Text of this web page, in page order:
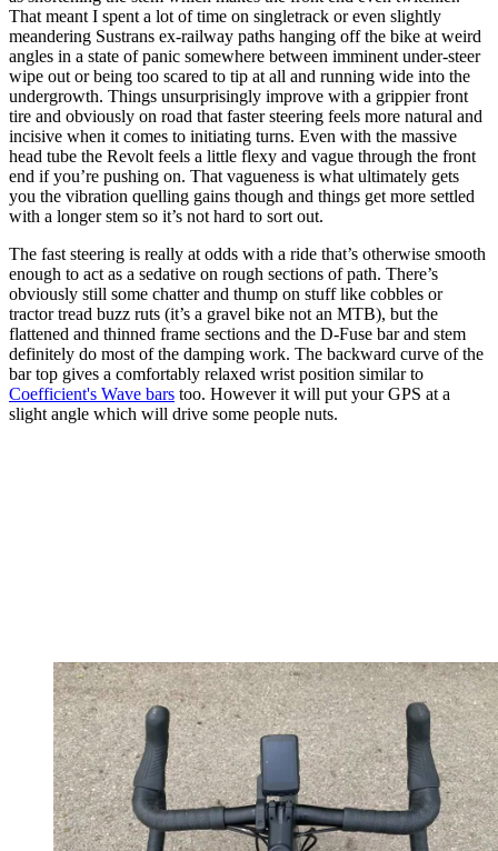
That meant I spent a lot of time on singletrack or even slightly
meandering Sustrans ex-railway paths hanging off the bike at weird
angles in a state of panic somewhere between imminent under-steer
wipe out or being too scared to tip at all and running wide into the
undergrowth. Things unsurprisingly improve with a grippier front
tire and obviously on road that faster steering feels more natural and
incisive when it comes to initiating turns. Even with the massive
head tube the Revolt feels a little flexy and vague through the front
end if you’re pushing on. That vagueness is what ultimately gets
you the vibration quelling gains though and things get more settled
with a longer stem so it’s not hard to sort out.
The fast steering is really at odds with a ride that’s otherwise smooth
enough to act as a sedative on rough sections of path. There’s
obviously still some chatter and thump on stuff like cobbles or
tractor tread buzz ruts (it’s a gravel bike not an MTB), but the
flattened and thinned frame sections and the D-Fuse bar and stem
definitely do most of the damping work. The backward curve of the
bar top gives a comfortably relaxed wrist position similar to
Coefficient's Wave bars too. However it will put your GPS at a
slight angle which will drive some people nuts.